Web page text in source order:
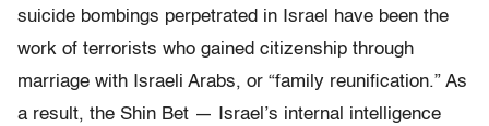
suicide bombings perpetrated in Israel have been the
work of terrorists who gained citizenship through
marriage with Israeli Arabs, or “family reunification.” As
a result, the Shin Bet — Israel’s internal intelligence